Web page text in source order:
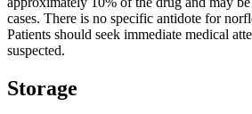
cases. There is no specific antidote for
Patients should seek immediate medical
suspected.
Storage